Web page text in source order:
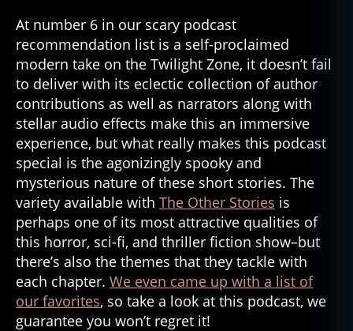
At number 6 in our scary podcast
recommendation list is a self-proclaimed
modern take on the Twilight Zone, it doesn’t fail
to deliver with its eclectic collection of author
contributions as well as narrators along with
stellar audio effects make this an immersive
experience, but what really makes this podcast
special is the agonizingly spooky and
mysterious nature of these short stories. The
variety available with The Other Stories is
perhaps one of its most attractive qualities of
this horror, sci-fi, and thriller fiction show–but
there’s also the themes that they tackle with
each chapter. We even came up with a list of
our favorites, so take a look at this podcast, we
guarantee you won’t regret it!